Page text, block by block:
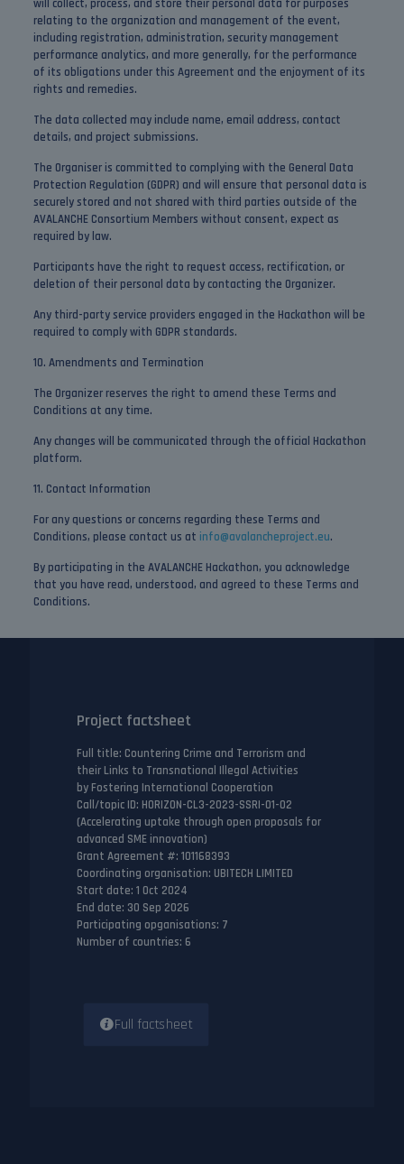
will collect, process, and store their personal data for purposes
relating to the organization and management of the event,
including registration, administration, security management
performance analytics, and more generally, for the performance
of its obligations under this Agreement and the enjoyment of its
rights and remedies.
The data collected may include name, email address, contact
details, and project submissions.
The Organiser is committed to complying with the General Data
Protection Regulation (GDPR) and will ensure that personal data is
securely stored and not shared with third parties outside of the
AVALANCHE Consortium Members without consent, expect as
required by law.
Participants have the right to request access, rectification, or
deletion of their personal data by contacting the Organizer.
Any third-party service providers engaged in the Hackathon will be
required to comply with GDPR standards.
10. Amendments and Termination
The Organizer reserves the right to amend these Terms and
Conditions at any time.
Any changes will be communicated through the official Hackathon
platform.
11. Contact Information
For any questions or concerns regarding these Terms and
Conditions, please contact us at info@avalancheproject.eu.
By participating in the AVALANCHE Hackathon, you acknowledge
that you have read, understood, and agreed to these Terms and
Conditions.
Project factsheet
Full title: Countering Crime and Terrorism and
their Links to Transnational Illegal Activities
by Fostering International Cooperation
Call/topic ID: HORIZON-CL3-2023-SSRI-01-02
(Accelerating uptake through open proposals for
advanced SME innovation)
Grant Agreement #: 101168393
Coordinating organisation: UBITECH LIMITED
Start date: 1 Oct 2024
End date: 30 Sep 2026
Participating opganisations: 7
Number of countries: 6
Full factsheet